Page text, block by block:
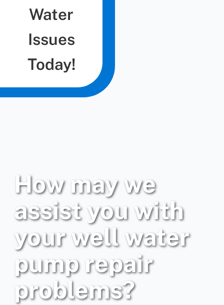
Water
Issues
Today!
How may we
assist you with
your well water
pump repair
problems?